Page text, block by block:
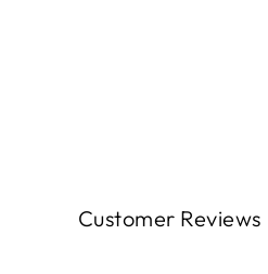
Customer Reviews